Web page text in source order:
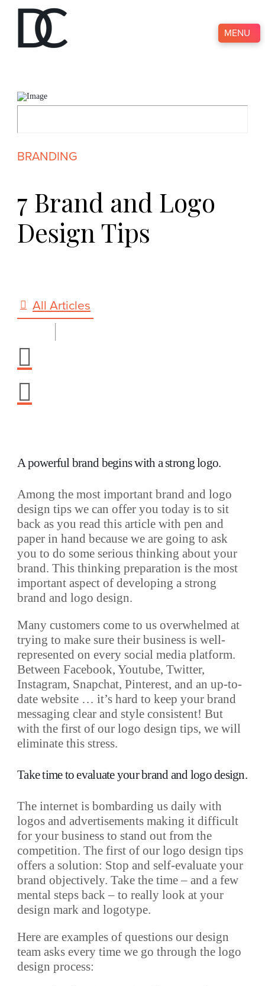
MENU
BRANDING
7 Brand and Logo
Design Tips
All Articles
A powerful brand begins with a strong logo.
Among the most important brand and logo
design tips we can offer you today is to sit
back as you read this article with pen and
paper in hand because we are going to ask
you to do some serious thinking about your
brand. This thinking preparation is the most
important aspect of developing a strong
brand and logo design.
Many customers come to us overwhelmed at
trying to make sure their business is well-
represented on every social media platform.
Between Facebook, Youtube, Twitter,
Instagram, Snapchat, Pinterest, and an up-to-
date website … it’s hard to keep your brand
messaging clear and style consistent! But
with the first of our logo design tips, we will
eliminate this stress.
Take time to evaluate your brand and logo design.
The internet is bombarding us daily with
logos and advertisements making it difficult
for your business to stand out from the
competition. The first of our logo design tips
offers a solution: Stop and self-evaluate your
brand objectively. Take the time – and a few
mental steps back – to really look at your
design mark and logotype.
Here are examples of questions our design
team asks every time we go through the logo
design process: